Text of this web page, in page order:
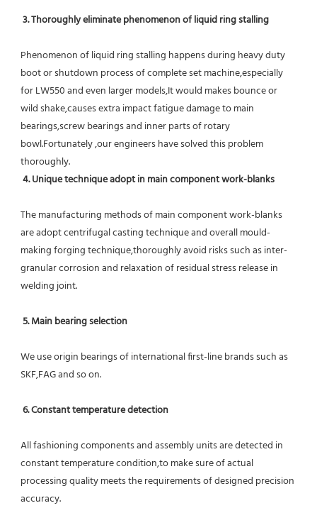
3. Thoroughly eliminate phenomenon of liquid ring stalling
Phenomenon of liquid ring stalling happens during heavy duty
boot or shutdown process of complete set machine,especially
for LW550 and even larger models,It would makes bounce or
wild shake,causes extra impact fatigue damage to main
bearings,screw bearings and inner parts of rotary
bowl.Fortunately ,our engineers have solved this problem
thoroughly.
4. Unique technique adopt in main component work-blanks
The manufacturing methods of main component work-blanks
are adopt centrifugal casting technique and overall mould-
making forging technique,thoroughly avoid risks such as inter-
granular corrosion and relaxation of residual stress release in
welding joint.
5. Main bearing selection
We use origin bearings of international first-line brands such as
SKF,FAG and so on.
6. Constant temperature detection
All fashioning components and assembly units are detected in
constant temperature condition,to make sure of actual
processing quality meets the requirements of designed precision
accuracy.